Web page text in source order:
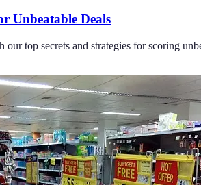
Unbeatable Deals
top secrets and strategies for scoring